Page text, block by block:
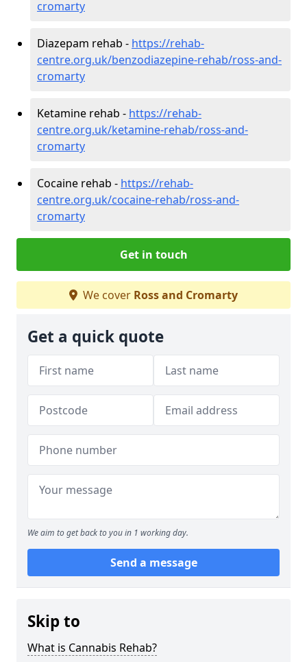
cromarty
Diazepam rehab - https://rehab-
centre.org.uk/benzodiazepine-rehab/ross-and-
cromarty
Ketamine rehab - https://rehab-
centre.org.uk/ketamine-rehab/ross-and-
cromarty
Cocaine rehab - https://rehab-
centre.org.uk/cocaine-rehab/ross-and-
cromarty
Get in touch
We cover Ross and Cromarty
Get a quick quote
We aim to get back to you in 1 working day.
Send a message
Skip to
What is Cannabis Rehab?